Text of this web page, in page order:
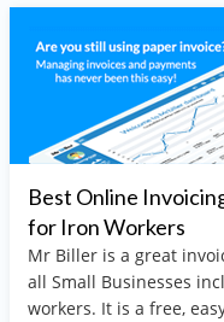
Best Online
for Iron Workers
Mr Biller is a great
all Small Businesses
workers. It is a free,